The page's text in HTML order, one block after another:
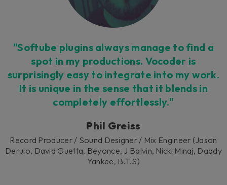
"Softube plugins always manage to find a
spot in my productions. Vocoder is
surprisingly easy to integrate into my work.
It is unique in the sense that it blends in
completely effortlessly."
Phil Greiss
Record Producer / Sound Designer / Mix Engineer (Jason
Derulo, David Guetta, Beyonce, J Balvin, Nicki Minaj, Daddy
Yankee, B.T.S)